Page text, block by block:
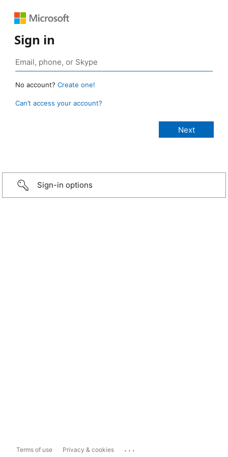
Sign in
No account? Create one!
Can’t access your account?
Sign-in options
Terms of use Privacy & cookies ...